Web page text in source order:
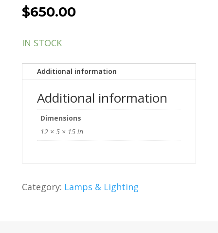
$650.00
IN STOCK
Additional information
Additional information
Dimensions
12 × 5 × 15 in
Category: Lamps & Lighting